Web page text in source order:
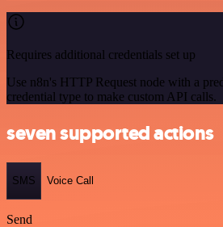
Requires additional credentials set up
Use n8n's HTTP Request node with a
credential type to make custom API calls.
seven supported actions
SMS Voice Call
Send